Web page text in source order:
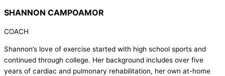
SHANNON CAMPOAMOR
COACH
Shannon’s love of exercise started with high school sports and
continued through college. Her background includes over five
years of cardiac and pulmonary rehabilitation, her own at-home